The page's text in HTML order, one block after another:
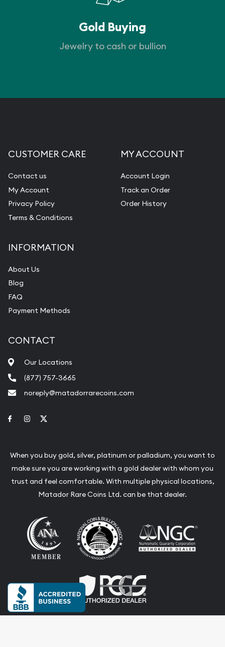
Gold Buying
Jewelry to cash or bullion
CUSTOMER CARE
Contact us
My Account
Privacy Policy
Terms & Conditions
MY ACCOUNT
Account Login
Track an Order
Order History
INFORMATION
About Us
Blog
FAQ
Payment Methods
CONTACT
Our Locations
(877) 757-3665
noreply@matadorrarecoins.com
Link to Facebook
Link to Instagram
When you buy gold, silver, platinum or palladium, you want to
make sure you are working with a gold dealer with whom you
trust and feel comfortable. With multiple physical locations,
Matador Rare Coins Ltd. can be that dealer.